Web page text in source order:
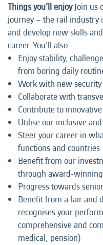
Things you’ll enjoyJoin us
journey – the rail industry
and develop new skills
career. You’ll also:
Enjoy stability,
from boring daily
Work with new
Collaborate with
Contribute to
Utilise our inclusive
Steer your career in
functions and countries
Benefit from our
through award-
Progress towards
Benefit from a fair and
recognises your
comprehensive and
medical, pension)